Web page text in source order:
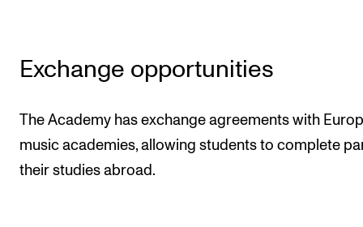
Exchange opportunities
The Academy has exchange agreements with
music academies, allowing students to complete
their studies abroad.